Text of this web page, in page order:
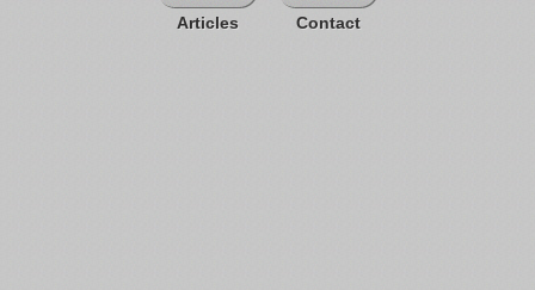
Articles Contact